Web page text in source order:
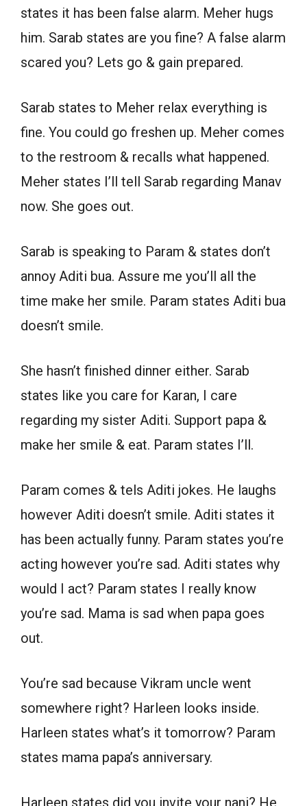
states it has been false alarm. Meher hugs
him. Sarab states are you fine? A false alarm
scared you? Lets go & gain prepared.
Sarab states to Meher relax everything is
fine. You could go freshen up. Meher comes
to the restroom & recalls what happened.
Meher states I’ll tell Sarab regarding Manav
now. She goes out.
Sarab is speaking to Param & states don’t
annoy Aditi bua. Assure me you’ll all the
time make her smile. Param states Aditi bua
doesn’t smile.
She hasn’t finished dinner either. Sarab
states like you care for Karan, I care
regarding my sister Aditi. Support papa &
make her smile & eat. Param states I’ll.
Param comes & tels Aditi jokes. He laughs
however Aditi doesn’t smile. Aditi states it
has been actually funny. Param states you’re
acting however you’re sad. Aditi states why
would I act? Param states I really know
you’re sad. Mama is sad when papa goes
out.
You’re sad because Vikram uncle went
somewhere right? Harleen looks inside.
Harleen states what’s it tomorrow? Param
states mama papa’s anniversary.
Harleen states did you invite your nani? He